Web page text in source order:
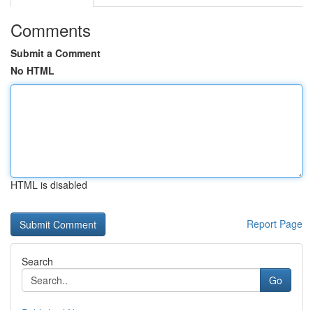
Comments
Submit a Comment
No HTML
HTML is disabled
Report Page
Search
Go